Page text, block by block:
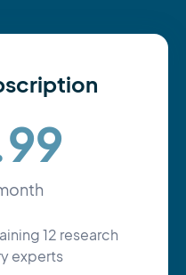
12 research
experts